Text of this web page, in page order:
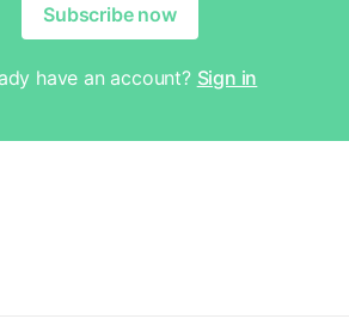
Subscribe now
have an account? Sign in